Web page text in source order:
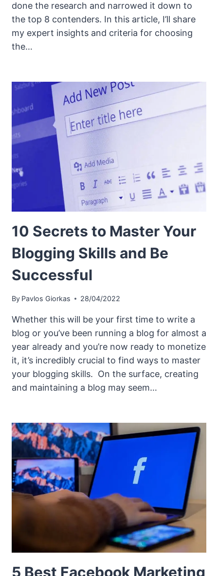
done the research and narrowed it down to
the top 8 contenders. In this article, I’ll share
my expert insights and criteria for choosing
the…
10 Secrets to Master Your
Blogging Skills and Be
Successful
By Pavlos Giorkas 28/04/2022
Whether this will be your first time to write a
blog or you’ve been running a blog for almost a
year already and you’re now ready to monetize
it, it’s incredibly crucial to find ways to master
your blogging skills. On the surface, creating
and maintaining a blog may seem…
5 Best Facebook Marketing